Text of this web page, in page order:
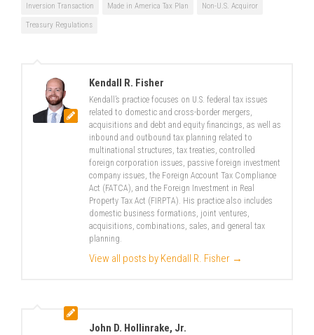
Inversion Transaction Made in America Tax Plan Non-U.S. Acquiror
Treasury Regulations
Kendall R. Fisher
Kendall’s practice focuses on U.S. federal tax issues
related to domestic and cross-border mergers,
acquisitions and debt and equity financings, as well as
inbound and outbound tax planning related to
multinational structures, tax treaties, controlled
foreign corporation issues, passive foreign investment
company issues, the Foreign Account Tax Compliance
Act (FATCA), and the Foreign Investment in Real
Property Tax Act (FIRPTA). His practice also includes
domestic business formations, joint ventures,
acquisitions, combinations, sales, and general tax
planning.
View all posts by Kendall R. Fisher →
John D. Hollinrake, Jr.